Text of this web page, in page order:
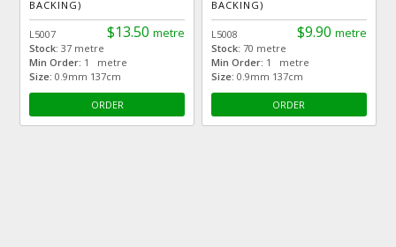
BACKING)
$13.50 metre
L5007
Stock:37 metre
Min Order: 1 metre
Size: 0.9mm 137cm
ORDER
BACKING)
$9.90 metre
L5008
Stock: 70 metre
Min Order: 1 metre
Size: 0.9mm 137cm
ORDER